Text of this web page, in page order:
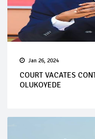
Jan 26, 2024
COURT VACATES
OLUKOYEDE